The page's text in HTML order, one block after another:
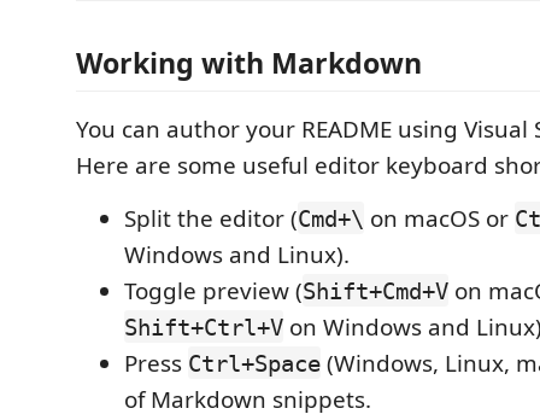
Working with Markdown
You can author your README using Visual
Here are some useful editor keyboard
Split the editor (Cmd+\ on macOS or
Windows and Linux).
Toggle preview (Shift+Cmd+V on
Shift+Ctrl+V on Windows and
Press Ctrl+Space (Windows, Linux,
of Markdown snippets.